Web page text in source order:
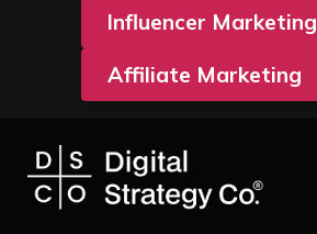
Influencer Marketing
Affiliate Marketing